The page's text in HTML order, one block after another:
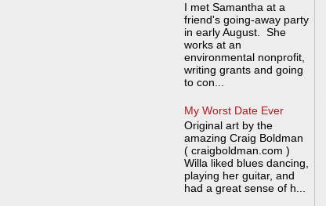
I met Samantha at a
friend's going-away party
in early August. She
works at an
environmental nonprofit,
writing grants and going
to con...
My Worst Date Ever
Original art by the
amazing Craig Boldman
( craigboldman.com )
Willa liked blues dancing,
playing her guitar, and
had a great sense of h...